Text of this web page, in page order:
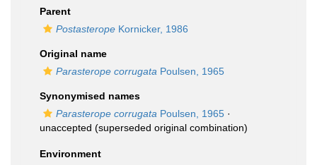
Parent
Postasterope Kornicker, 1986
Original name
Parasterope corrugata Poulsen, 1965
Synonymised names
Parasterope corrugata Poulsen, 1965 ·
unaccepted (superseded original combination)
Environment